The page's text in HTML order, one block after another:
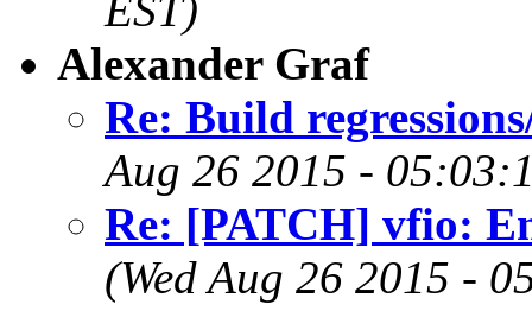
Alexander Graf
Re: Build
Aug 26 2015 -
Re: [PATCH] vfio:
(Wed Aug 26 2015 -